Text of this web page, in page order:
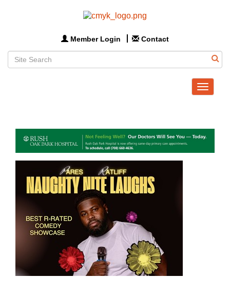
Member Login Contact
Toggle